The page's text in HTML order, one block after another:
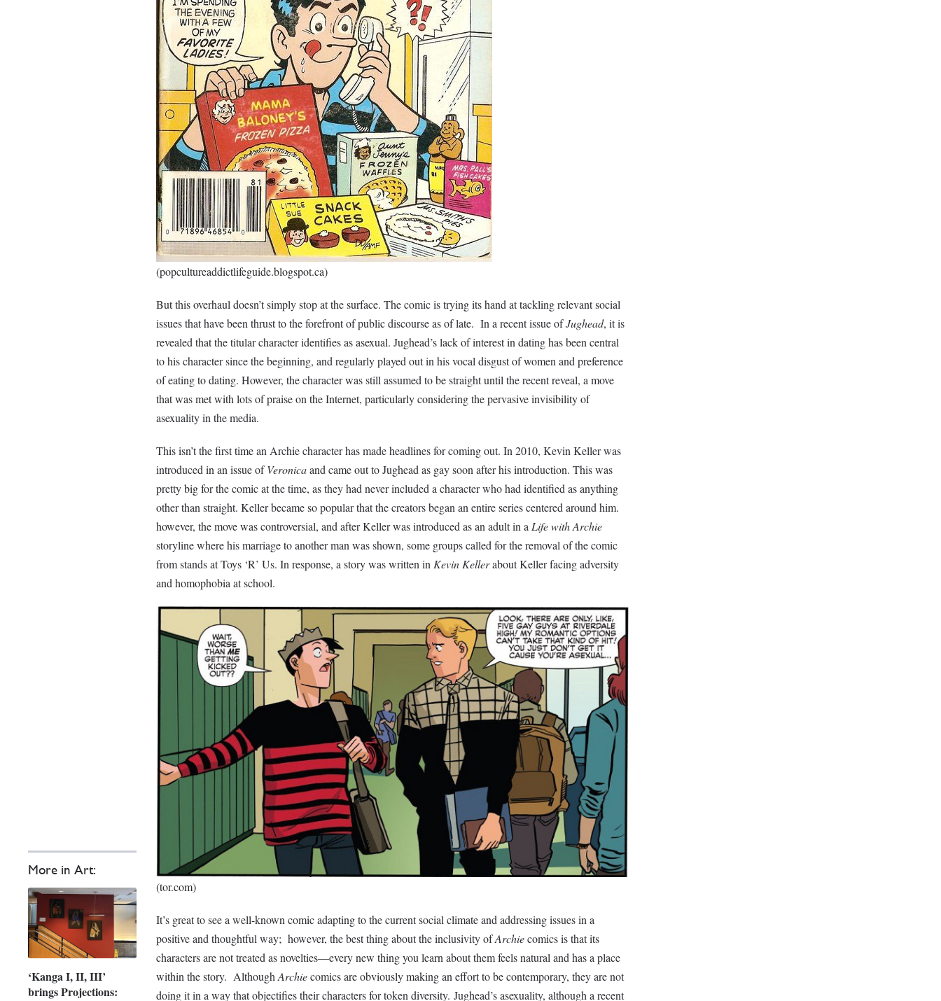
More in Art:
‘Kanga I, II, III’
brings Projections:
(popcultureaddictlifeguide.blogspot.ca)
But this overhaul doesn’t simply stop at the surface. The comic is trying its hand at tackling relevant social
issues that have been thrust to the forefront of public discourse as of late. In a recent issue ofJughead, it is
revealed that the titular character identifies as asexual. Jughead’s lack of interest in dating has been central
to his character since the beginning, and regularly played out in his vocal disgust of women and preference
of eating to dating. However, the character was still assumed to be straight until the recent reveal, a move
that was met with lots of praise on the Internet, particularly considering the pervasive invisibility of
asexuality in the media.
This isn’t the first time an Archie character has made headlines for coming out. In 2010, Kevin Keller was
introduced in an issue ofVeronicaand came out to Jughead as gay soon after his introduction. This was
pretty big for the comic at the time, as they had never included a character who had identified as anything
other than straight. Keller became so popular that the creators began an entire series centered around him.
however, the move was controversial, and after Keller was introduced as an adult in a Life with Archie
storyline where his marriage to another man was shown, some groups called for the removal of the comic
from stands at Toys ‘R’ Us. In response, a story was written in Kevin Kellerabout Keller facing adversity
and homophobia at school.
(tor.com)
It’s great to see a well-known comic adapting to the current social climate and addressing issues in a
positive and thoughtful way; however, the best thing about the inclusivity ofArchiecomics is that its
characters are not treated as novelties—every new thing you learn about them feels natural and has a place
within the story. AlthoughArchiecomics are obviously making an effort to be contemporary, they are not
doing it in a way that objectifies their characters for token diversity. Jughead’s asexuality, although a recent